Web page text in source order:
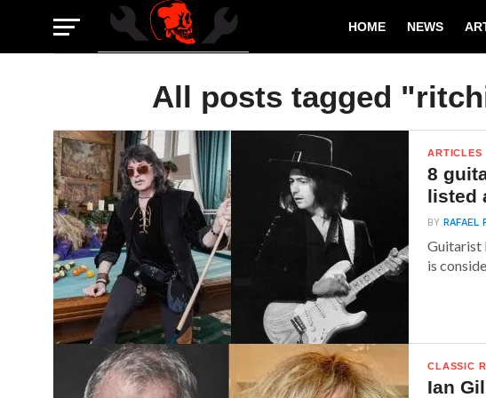
HOME NEWS
All posts tagged
ARTICLES
8
listed
BYRAFAEL
Guitarist
is
CLASSIC
Ian